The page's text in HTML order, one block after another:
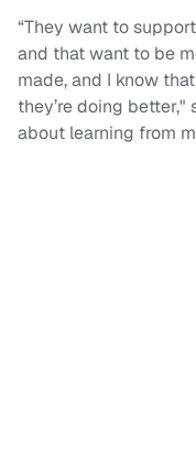
“They want to
and that want to be
made, and I know
they’re doing better,"
about learning from